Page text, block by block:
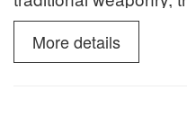
slate snow goggles.
More details